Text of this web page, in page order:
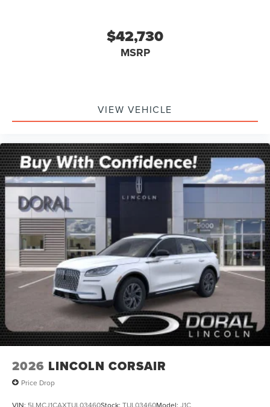
$42,730
MSRP
VIEW VEHICLE
2026 LINCOLN CORSAIR
Price Drop
VIN: 5LMCJ1CAXTUL03460Stock: TUL03460Model: J1C